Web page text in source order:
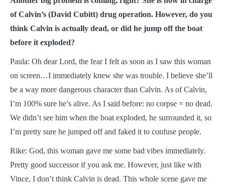
of Calvin’s (David Cubitt) drug operation. However, do you
think Calvin is actually dead, or did he jump off the boat
before it exploded?
Paula: Oh dear Lord, the fear I felt as soon as I saw this woman
on screen…I immediately knew she was trouble. I believe she’ll
be a way more dangerous character than Calvin. As of Calvin,
I’m 100% sure he’s alive. As I said before: no corpse = no dead.
We didn’t see him when the boat exploded, he surrounded it, so
I’m pretty sure he jumped off and faked it to confuse people.
Rike: God, this woman gave me some bad vibes immediately.
Pretty good successor if you ask me. However, just like with
Vince, I don’t think Calvin is dead. This whole scene gave me